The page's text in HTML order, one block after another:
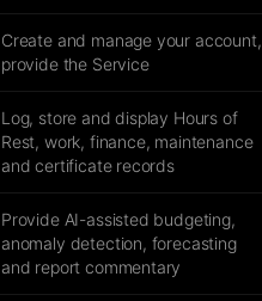
Create and manage your account,
provide the Service
Log, store and display Hours of
Rest, work, finance, maintenance
and certificate records
Provide AI-assisted budgeting,
anomaly detection, forecasting
and report commentary